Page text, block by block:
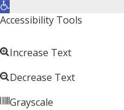
Open toolbar
Accessibility Tools
Increase Text
Decrease Text
Grayscale